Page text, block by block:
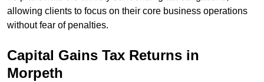
allowing clients to focus on their core business operations
without fear of penalties.
Capital Gains Tax Returns in
Morpeth